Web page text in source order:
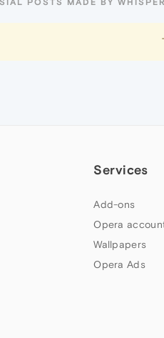
POSTS MADE BY
Services
Add-ons
Opera
Wallpapers
Opera Ads